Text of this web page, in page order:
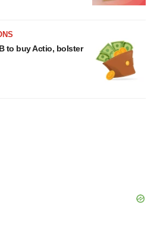
to buy Actio, bolster